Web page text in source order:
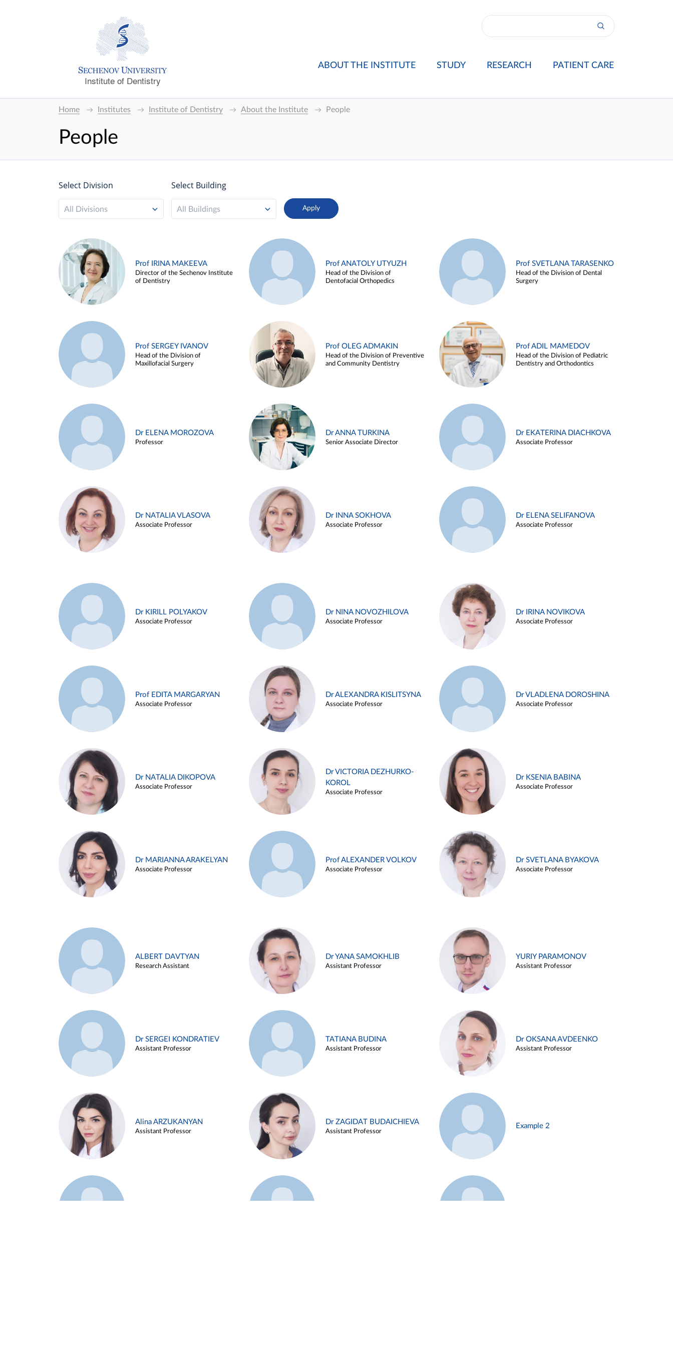
Institute of Dentistry
ABOUT THE INSTITUTE STUDY RESEARCH PATIENT CARE
Home Institutes Institute of Dentistry About the Institute People
People
Select Division
All Divisions
Select Building
All Buildings
Prof IRINA MAKEEVA
Director of the Sechenov Institute
of Dentistry
Prof ANATOLY UTYUZH
Head of the Division of
Dentofacial Orthopedics
Prof SVETLANA TARASENKO
Head of the Division of Dental
Surgery
Prof SERGEY IVANOV
Head of the Division of
Maxillofacial Surgery
Prof OLEG ADMAKIN
Head of the Division of Preventive
and Community Dentistry
Prof ADIL MAMEDOV
Head of the Division of Pediatric
Dentistry and Orthodontics
Dr ELENA MOROZOVA
Professor
Dr ANNA TURKINA
Senior Associate Director
Dr EKATERINA DIACHKOVA
Associate Professor
Dr NATALIA VLASOVA
Associate Professor
Dr INNA SOKHOVA
Associate Professor
Dr ELENA SELIFANOVA
Associate Professor
Dr KIRILL POLYAKOV
Associate Professor
Dr NINA NOVOZHILOVA
Associate Professor
Dr IRINA NOVIKOVA
Associate Professor
Prof EDITA MARGARYAN
Associate Professor
Dr ALEXANDRA KISLITSYNA
Associate Professor
Dr VLADLENA DOROSHINA
Associate Professor
Dr NATALIA DIKOPOVA
Associate Professor
Dr VICTORIA DEZHURKO-
KOROL
Associate Professor
Dr KSENIA BABINA
Associate Professor
Dr MARIANNA ARAKELYAN
Associate Professor
Prof ALEXANDER VOLKOV
Associate Professor
Dr SVETLANA BYAKOVA
Associate Professor
ALBERT DAVTYAN
Research Assistant
Dr YANA SAMOKHLIB
Assistant Professor
YURIY PARAMONOV
Assistant Professor
Dr SERGEI KONDRATIEV
Assistant Professor
TATIANA BUDINA
Assistant Professor
Dr OKSANA AVDEENKO
Assistant Professor
Alina ARZUKANYAN
Assistant Professor
Dr ZAGIDAT BUDAICHIEVA
Assistant Professor
Example 2